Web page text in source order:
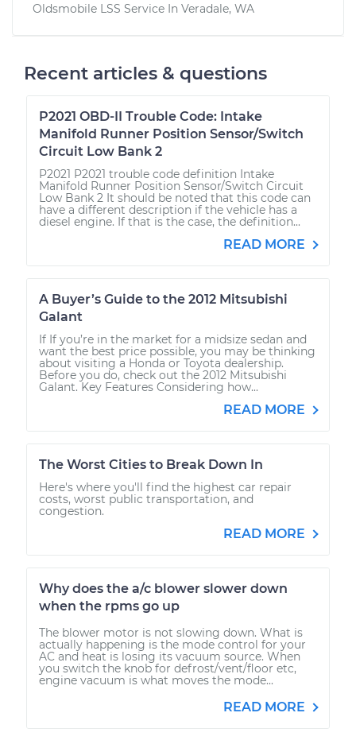
Oldsmobile LSS Service In Veradale, WA
Recent articles & questions
P2021 OBD-II Trouble Code: Intake
Manifold Runner Position Sensor/Switch
Circuit Low Bank 2
P2021 P2021 trouble code definition Intake
Manifold Runner Position Sensor/Switch Circuit
Low Bank 2 It should be noted that this code can
have a different description if the vehicle has a
diesel engine. If that is the case, the definition...
READ MORE
A Buyer’s Guide to the 2012 Mitsubishi
Galant
If If you’re in the market for a midsize sedan and
want the best price possible, you may be thinking
about visiting a Honda or Toyota dealership.
Before you do, check out the 2012 Mitsubishi
Galant. Key Features Considering how...
READ MORE
The Worst Cities to Break Down In
Here's where you'll find the highest car repair
costs, worst public transportation, and
congestion.
READ MORE
Why does the a/c blower slower down
when the rpms go up
The blower motor is not slowing down. What is
actually happening is the mode control for your
AC and heat is losing its vacuum source. When
you switch the knob for defrost/vent/floor etc,
engine vacuum is what moves the mode...
READ MORE